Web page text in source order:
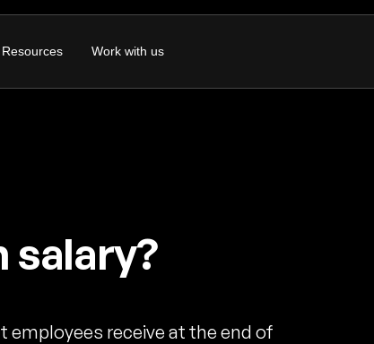
Resources Work with us
salary?
employees receive at the end of